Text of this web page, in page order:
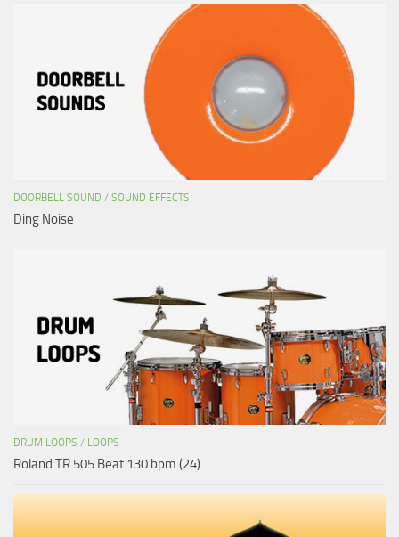
DOORBELL SOUND / SOUND EFFECTS
Ding Noise
DRUM LOOPS / LOOPS
Roland TR 505 Beat 130 bpm (24)